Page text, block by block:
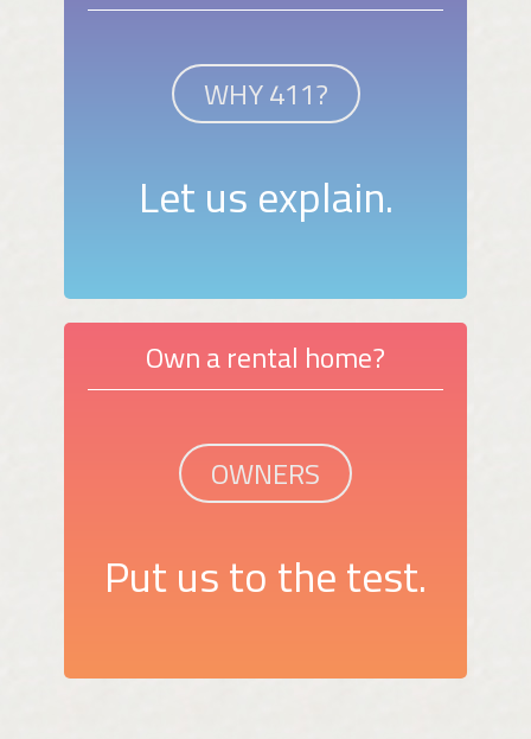
WHY 411?
Let us explain.
Own a rental home?
OWNERS
Put us to the test.